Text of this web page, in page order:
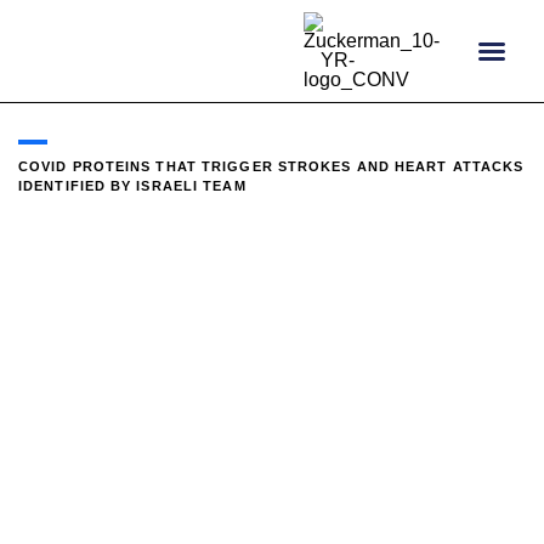
COVID PROTEINS THAT TRIGGER STROKES AND HEART ATTACKS
IDENTIFIED BY ISRAELI TEAM